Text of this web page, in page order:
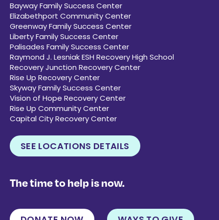
Bayway Family Success Center
Elizabethport Community Center
Greenway Family Success Center
Liberty Family Success Center
Palisades Family Success Center
Raymond J. Lesniak ESH Recovery High School
Recovery Junction Recovery Center
Rise Up Recovery Center
Skyway Family Success Center
Vision of Hope Recovery Center
Rise Up Community Center
Capital City Recovery Center
SEE LOCATIONS DETAILS
The time to help is now.